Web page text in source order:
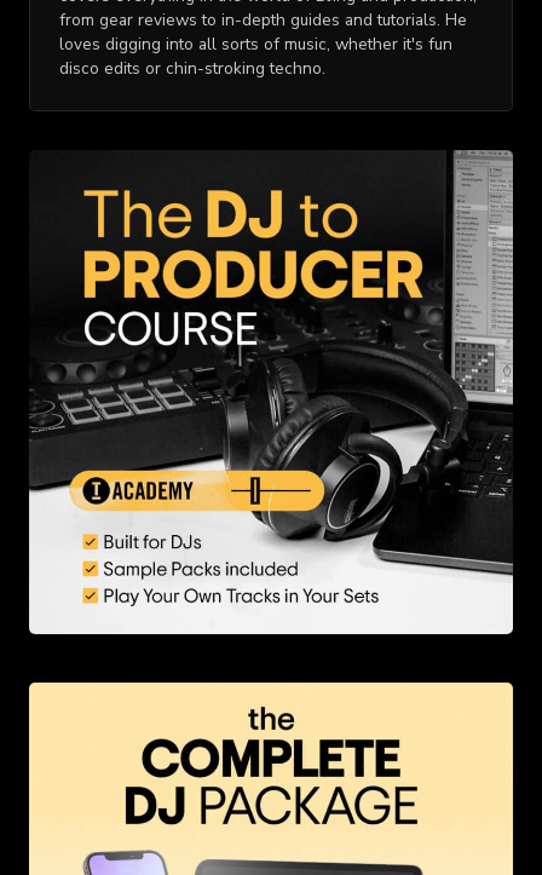
from gear reviews to in-depth guides and tutorials. He
loves digging into all sorts of music, whether it's fun
disco edits or chin-stroking techno.